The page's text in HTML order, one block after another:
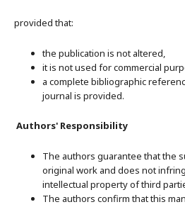
provided that:
the publication is not altered,
it is not used for commercial
a complete bibliographic
journal is provided.
Authors' Responsibility
The authors guarantee that the
original work and does not
intellectual property of third
The authors confirm that this